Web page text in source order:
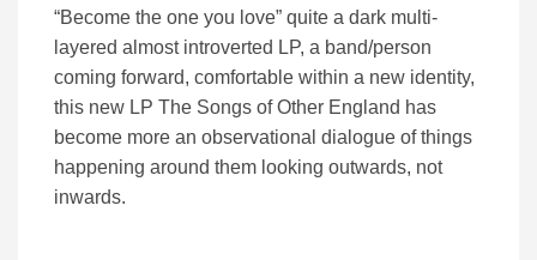
“Become the one you love” quite a dark multi-
layered almost introverted LP, a band/person
coming forward, comfortable within a new identity,
this new LP The Songs of Other England has
become more an observational dialogue of things
happening around them looking outwards, not
inwards.